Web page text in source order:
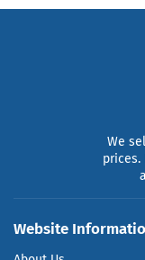
We
Website